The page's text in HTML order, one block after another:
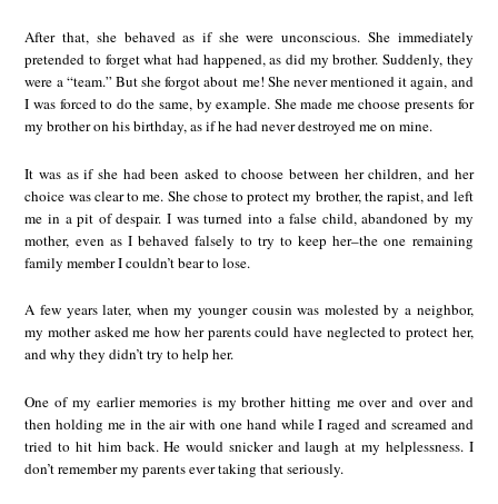
After that, she behaved as if she were unconscious. She immediately
pretended to forget what had happened, as did my brother. Suddenly, they
were a “team.” But she forgot about me! She never mentioned it again, and
I was forced to do the same, by example. She made me choose presents for
my brother on his birthday, as if he had never destroyed me on mine.
It was as if she had been asked to choose between her children, and her
choice was clear to me. She chose to protect my brother, the rapist, and left
me in a pit of despair. I was turned into a false child, abandoned by my
mother, even as I behaved falsely to try to keep her–the one remaining
family member I couldn’t bear to lose.
A few years later, when my younger cousin was molested by a neighbor,
my mother asked me how her parents could have neglected to protect her,
and why they didn’t try to help her.
One of my earlier memories is my brother hitting me over and over and
then holding me in the air with one hand while I raged and screamed and
tried to hit him back. He would snicker and laugh at my helplessness. I
don’t remember my parents ever taking that seriously.